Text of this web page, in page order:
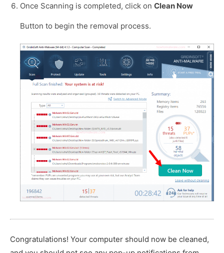
Once Scanning is completed, click on Clean Now
Button to begin the removal process.
Congratulations! Your computer should now be cleaned,